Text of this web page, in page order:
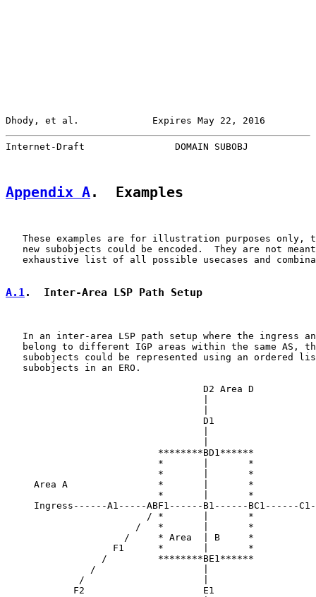
Dhody, et al.             Expires May 22, 2016
Internet-Draft                DOMAIN SUBOBJ
Appendix A.  Examples
These examples are for illustration purposes only,
new subobjects could be encoded.  They are not
exhaustive list of all possible usecases and
A.1.  Inter-Area LSP Path Setup
In an inter-area LSP path setup where the ingress
belong to different IGP areas within the same AS,
subobjects could be represented using an ordered
   subobjects in an ERO.
                                   D2 Area D
                                   D1
                           ********BD1******
                           *       |       *
*       |       *
     Area A                *       |       *
                           *       |       *
Ingress------A1-----ABF1------B1------BC1------
                         / *       |       *
                       /   *       |       *
                     /     * Area  | B     *
                   F1      *       |       *
                 /         ********BE1******
               /                   |
             /                     |
            F2                     E1